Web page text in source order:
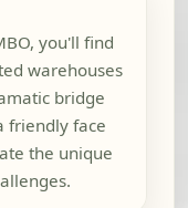
you'll find
warehouses
bridge
friendly face
the unique